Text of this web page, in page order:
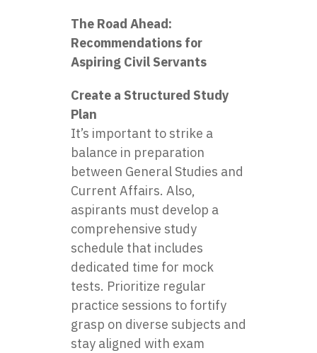
The Road Ahead:
Recommendations for
Aspiring Civil Servants
Create a Structured Study
Plan
It’s important to strike a
balance in preparation
between General Studies and
Current Affairs. Also,
aspirants must develop a
comprehensive study
schedule that includes
dedicated time for mock
tests. Prioritize regular
practice sessions to fortify
grasp on diverse subjects and
stay aligned with exam